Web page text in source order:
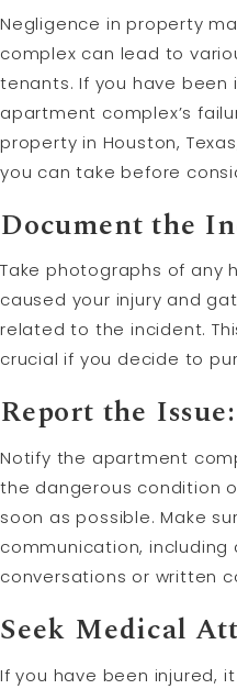
Negligence in property
complex can lead to
tenants. If you have been
apartment complex’s
property in Houston,
you can take before
Document the
Take photographs of any
caused your injury and
related to the incident.
crucial if you decide to
Report the Issue:
Notify the apartment
the dangerous condition
soon as possible. Make
communication,
conversations or written
Seek Medical
If you have been injured,